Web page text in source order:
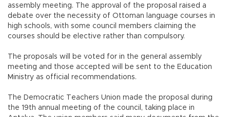
assembly meeting. The approval of the proposal raised a
debate over the necessity of Ottoman language courses in
high schools, with some council members claiming the
courses should be elective rather than compulsory.
The proposals will be voted for in the general assembly
meeting and those accepted will be sent to the Education
Ministry as official recommendations.
The Democratic Teachers Union made the proposal during
the 19th annual meeting of the council, taking place in